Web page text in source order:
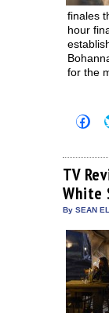
finales
hour
for the
to
in
new
TV
White
By SEAN